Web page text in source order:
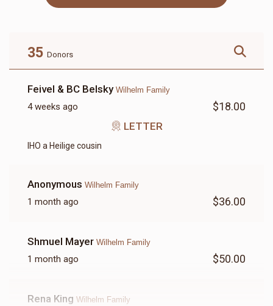
35 Donors
Feivel & BC Belsky Wilhelm Family
4 weeks ago $18.00
LETTER
IHO a Heilige cousin
Anonymous Wilhelm Family
1 month ago $36.00
Shmuel Mayer Wilhelm Family
1 month ago $50.00
Rena King Wilhelm Family